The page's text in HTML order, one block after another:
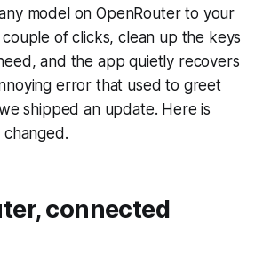
model on OpenRouter to your
of clicks, clean up the keys
and the app quietly recovers
error that used to greet
shipped an update. Here is
connected